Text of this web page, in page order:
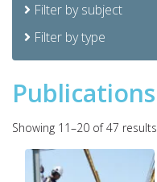
Filter by subject
Filter by type
Publications
Showing 11–20 of 47 results